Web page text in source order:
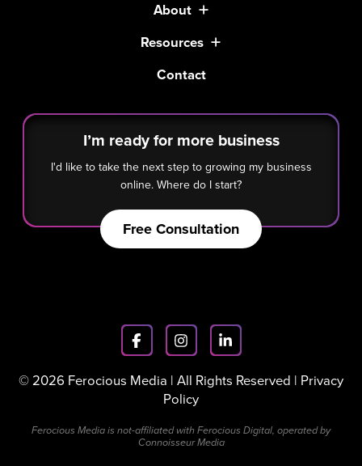
About
Resources
Contact
I’m ready for more business
I'd like to take the next step to growing my business
online. Where do I start?
Free Consultation
© 2026 Ferocious Media | All Rights Reserved | Privacy
Policy
Ferocious Media is not-affiliated with Ferocious Digital, operated by
Connoisseur Media